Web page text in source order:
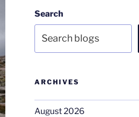
Search
ARCHIVES
August 2026